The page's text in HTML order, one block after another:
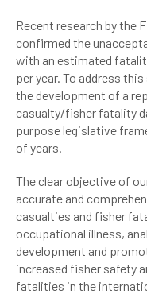
Recent research by the
confirmed the
with an estimated
per year. To address
the development of a
casualty/fisher fatality
purpose legislative
of years.
The clear objective of
accurate and
casualties and fisher
occupational illness,
development and
increased fisher safety
fatalities in the